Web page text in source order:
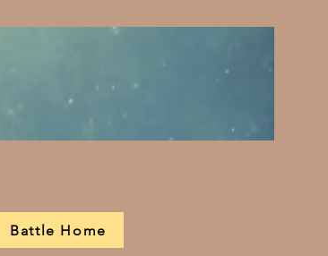
Battle Home